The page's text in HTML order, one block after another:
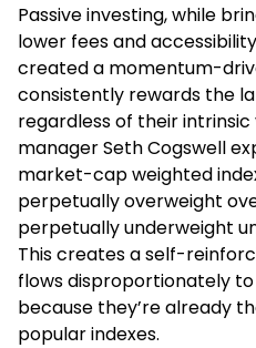
Passive investing, while
lower fees and
created a momentum-
consistently rewards the
regardless of their
manager Seth Cogswell
market-cap weighted
perpetually overweight
perpetually underweight
This creates a self-
flows disproportionately
because they’re already
popular indexes.